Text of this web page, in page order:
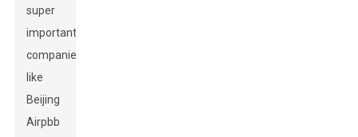
super
important,
companies
like
Beijing
Airpbb